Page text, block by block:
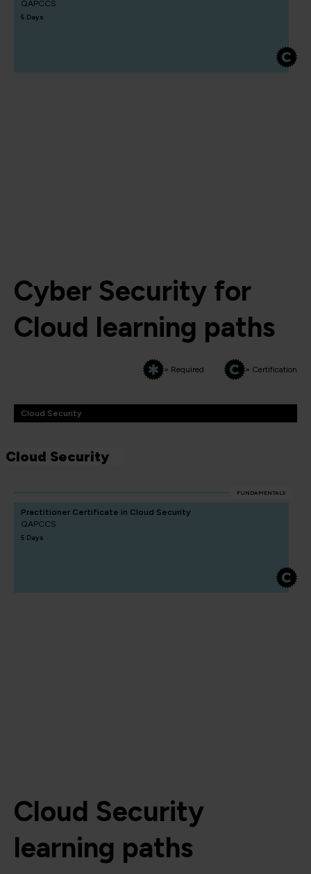
QAPCCS
5 Days
Cyber Security for
Cloud learning paths
= Required = Certification
Cloud Security
Cloud Security
FUNDAMENTALS
Practitioner Certificate in Cloud Security
QAPCCS
5 Days
Cloud Security
learning paths